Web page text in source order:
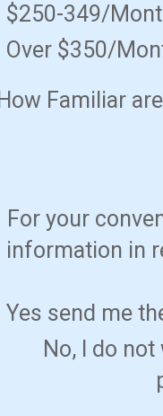
$250-349/
Over $350/
How Familiar
For your
information in
Yes send me
No, I do